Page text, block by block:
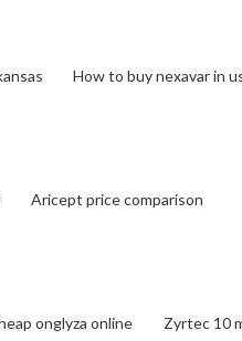
How to buy nexavar in
Aricept price comparison
onglyza online Zyrtec 10